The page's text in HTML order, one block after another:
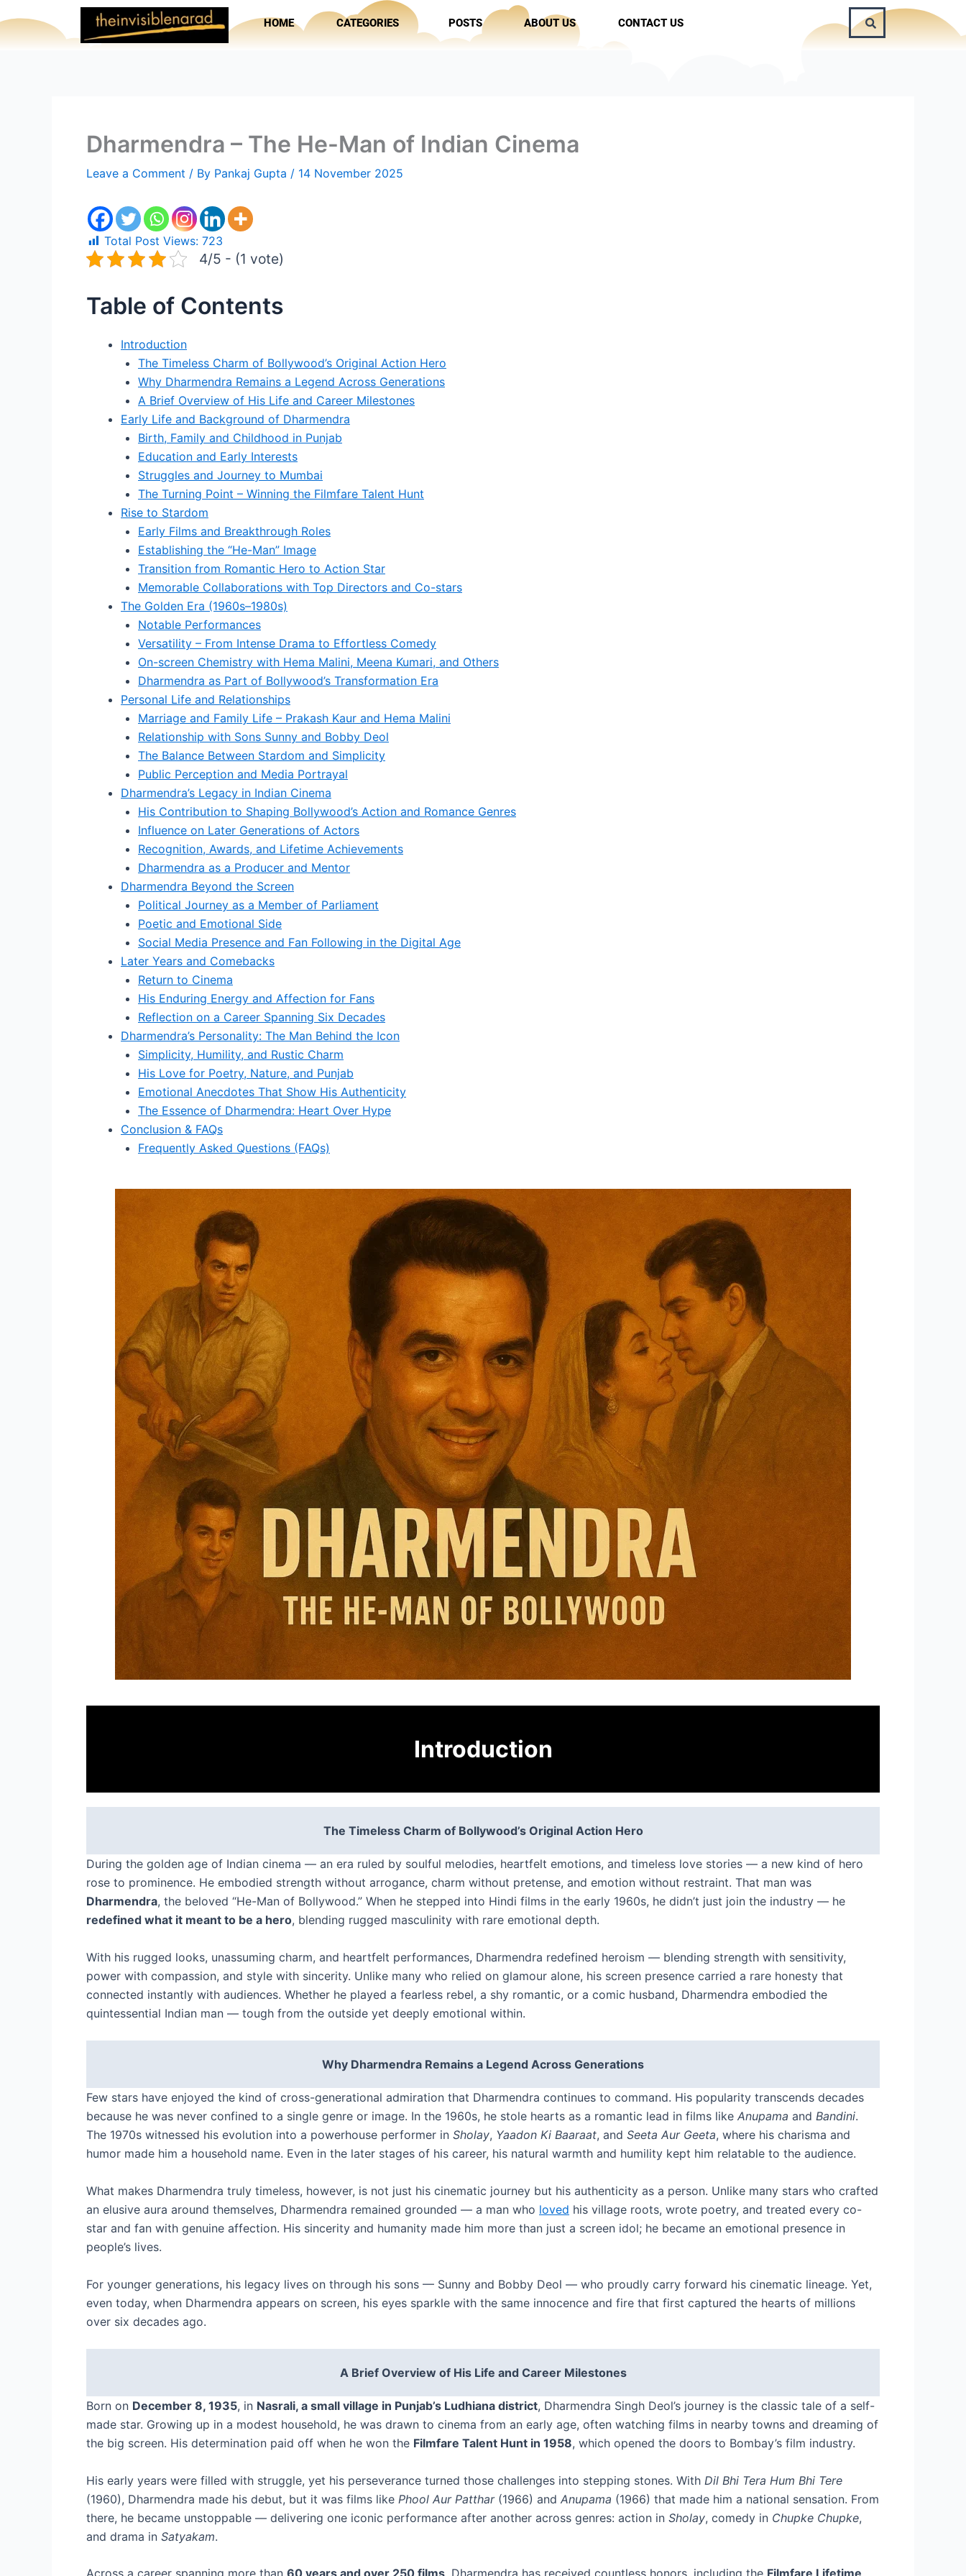
to
content
HOME CATEGORIES POSTS ABOUT US CONTACT US
Dharmendra – The He-Man of Indian Cinema
Leave a Comment / By Pankaj Gupta / 14 November 2025
Total Post Views: 723
4/5 - (1 vote)
Table of Contents
Introduction
The Timeless Charm of Bollywood’s Original Action Hero
Why Dharmendra Remains a Legend Across Generations
A Brief Overview of His Life and Career Milestones
Early Life and Background of Dharmendra
Birth, Family and Childhood in Punjab
Education and Early Interests
Struggles and Journey to Mumbai
The Turning Point – Winning the Filmfare Talent Hunt
Rise to Stardom
Early Films and Breakthrough Roles
Establishing the “He-Man” Image
Transition from Romantic Hero to Action Star
Memorable Collaborations with Top Directors and Co-stars
The Golden Era (1960s–1980s)
Notable Performances
Versatility – From Intense Drama to Effortless Comedy
On-screen Chemistry with Hema Malini, Meena Kumari, and Others
Dharmendra as Part of Bollywood’s Transformation Era
Personal Life and Relationships
Marriage and Family Life – Prakash Kaur and Hema Malini
Relationship with Sons Sunny and Bobby Deol
The Balance Between Stardom and Simplicity
Public Perception and Media Portrayal
Dharmendra’s Legacy in Indian Cinema
His Contribution to Shaping Bollywood’s Action and Romance Genres
Influence on Later Generations of Actors
Recognition, Awards, and Lifetime Achievements
Dharmendra as a Producer and Mentor
Dharmendra Beyond the Screen
Political Journey as a Member of Parliament
Poetic and Emotional Side
Social Media Presence and Fan Following in the Digital Age
Later Years and Comebacks
Return to Cinema
His Enduring Energy and Affection for Fans
Reflection on a Career Spanning Six Decades
Dharmendra’s Personality: The Man Behind the Icon
Simplicity, Humility, and Rustic Charm
His Love for Poetry, Nature, and Punjab
Emotional Anecdotes That Show His Authenticity
The Essence of Dharmendra: Heart Over Hype
Conclusion & FAQs
Frequently Asked Questions (FAQs)
Introduction
The Timeless Charm of Bollywood’s Original Action Hero
During the golden age of Indian cinema — an era ruled by soulful melodies, heartfelt emotions, and timeless love stories — a new kind of hero
rose to prominence. He embodied strength without arrogance, charm without pretense, and emotion without restraint. That man was
Dharmendra, the beloved “He-Man of Bollywood.” When he stepped into Hindi films in the early 1960s, he didn’t just join the industry — he
redefined what it meant to be a hero, blending rugged masculinity with rare emotional depth.
With his rugged looks, unassuming charm, and heartfelt performances, Dharmendra redefined heroism — blending strength with sensitivity,
power with compassion, and style with sincerity. Unlike many who relied on glamour alone, his screen presence carried a rare honesty that
connected instantly with audiences. Whether he played a fearless rebel, a shy romantic, or a comic husband, Dharmendra embodied the
quintessential Indian man — tough from the outside yet deeply emotional within.
Why Dharmendra Remains a Legend Across Generations
Few stars have enjoyed the kind of cross-generational admiration that Dharmendra continues to command. His popularity transcends decades
because he was never confined to a single genre or image. In the 1960s, he stole hearts as a romantic lead in films like Anupama and Bandini.
The 1970s witnessed his evolution into a powerhouse performer in Sholay, Yaadon Ki Baaraat, and Seeta Aur Geeta, where his charisma and
humor made him a household name. Even in the later stages of his career, his natural warmth and humility kept him relatable to the audience.
What makes Dharmendra truly timeless, however, is not just his cinematic journey but his authenticity as a person. Unlike many stars who crafted
an elusive aura around themselves, Dharmendra remained grounded — a man who loved his village roots, wrote poetry, and treated every co-
star and fan with genuine affection. His sincerity and humanity made him more than just a screen idol; he became an emotional presence in
people’s lives.
For younger generations, his legacy lives on through his sons — Sunny and Bobby Deol — who proudly carry forward his cinematic lineage. Yet,
even today, when Dharmendra appears on screen, his eyes sparkle with the same innocence and fire that first captured the hearts of millions
over six decades ago.
A Brief Overview of His Life and Career Milestones
Born on December 8, 1935, in Nasrali, a small village in Punjab’s Ludhiana district, Dharmendra Singh Deol’s journey is the classic tale of a self-
made star. Growing up in a modest household, he was drawn to cinema from an early age, often watching films in nearby towns and dreaming of
the big screen. His determination paid off when he won the Filmfare Talent Hunt in 1958, which opened the doors to Bombay’s film industry.
His early years were filled with struggle, yet his perseverance turned those challenges into stepping stones. With Dil Bhi Tera Hum Bhi Tere
(1960), Dharmendra made his debut, but it was films like Phool Aur Patthar(1966) and Anupama (1966) that made him a national sensation. From
there, he became unstoppable — delivering one iconic performance after another across genres: action in Sholay, comedy in Chupke Chupke,
and drama in Satyakam.